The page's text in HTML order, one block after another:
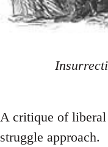
A critique of
struggle approach.